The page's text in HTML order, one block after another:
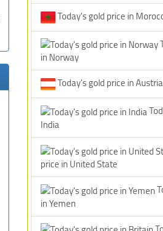
Today's gold price in
in Norway
Today's gold price in Austria
India
price in United State
in Yemen